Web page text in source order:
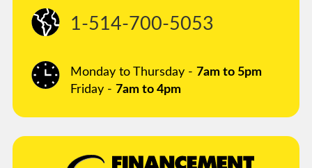
1-514-700-5053
Monday to Thursday - 7am to 5pm
Friday - 7am to 4pm